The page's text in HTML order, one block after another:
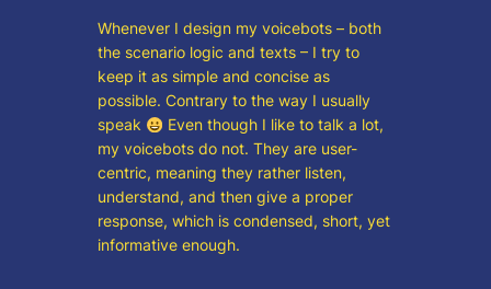
Whenever I design my voicebots – both
the scenario logic and texts – I try to
keep it as simple and concise as
possible. Contrary to the way I usually
speak
Even though I like to talk a lot,
my voicebots do not. They are user-
centric, meaning they rather listen,
understand, and then give a proper
response, which is condensed, short, yet
informative enough.